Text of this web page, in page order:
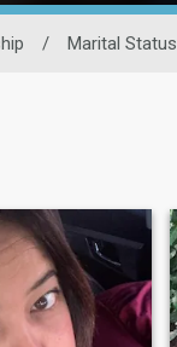
/ Marital Status